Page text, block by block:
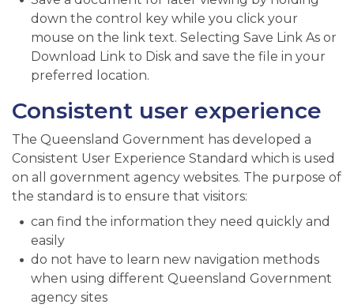
down the control key while you click your
mouse on the link text. Selecting Save Link As or
Download Link to Disk and save the file in your
preferred location.
Consistent user experience
The Queensland Government has developed a
Consistent User Experience Standard which is used
on all government agency websites. The purpose of
the standard is to ensure that visitors:
can find the information they need quickly and
easily
do not have to learn new navigation methods
when using different Queensland Government
agency sites